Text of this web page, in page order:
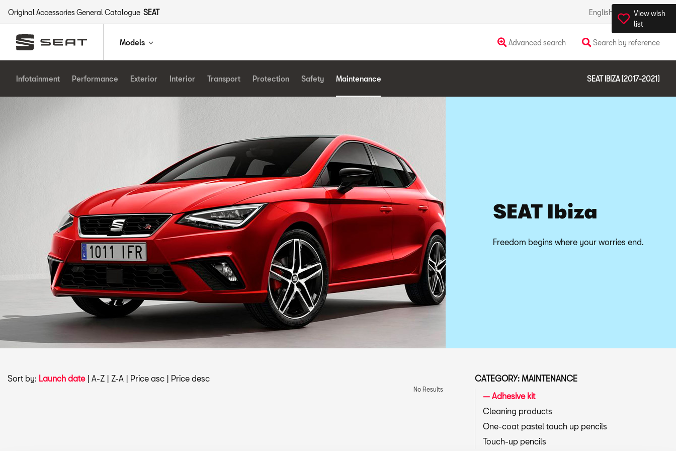
Original Accessories General Catalogue SEAT English Ireland
Models Advanced search Search by reference
View wish
list
Infotainment Performance Exterior Interior Transport Protection Safety Maintenance SEAT IBIZA (2017-2021)
SEAT Ibiza
Freedom begins where your worries end.
Sort by: Launch date| A-Z | Z-A | Price asc | Price desc
No Results
CATEGORY: MAINTENANCE
Adhesive kit
Cleaning products
One-coat pastel touch up pencils
Touch-up pencils